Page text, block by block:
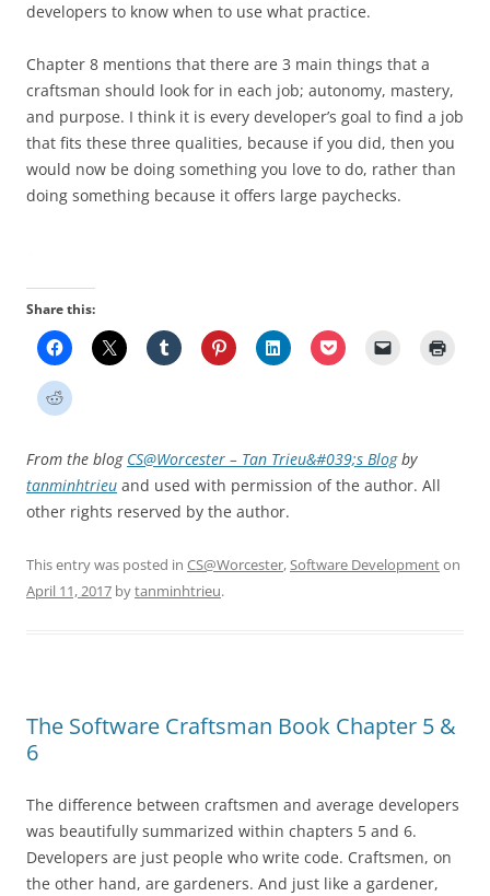
developers to know when to use what practice.
Chapter 8 mentions that there are 3 main things that a
craftsman should look for in each job; autonomy, mastery,
and purpose. I think it is every developer’s goal to find a job
that fits these three qualities, because if you did, then you
would now be doing something you love to do, rather than
doing something because it offers large paychecks.
Share this:
From the blog CS@Worcester – Tan Trieu&#039;s Blogby
tanminhtrieu and used with permission of the author. All
other rights reserved by the author.
This entry was posted in CS@Worcester,Software Developmenton
April 11, 2017 bytanminhtrieu.
The Software Craftsman Book Chapter 5 &
6
The difference between craftsmen and average developers
was beautifully summarized within chapters 5 and 6.
Developers are just people who write code. Craftsmen, on
the other hand, are gardeners. And just like a gardener,